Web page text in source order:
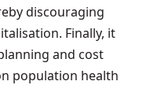
discouraging
Finally, it
and cost
population health